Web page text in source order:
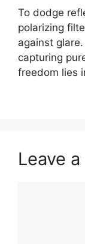
To dodge
polarizing
against
capturing
freedom lies
Leave